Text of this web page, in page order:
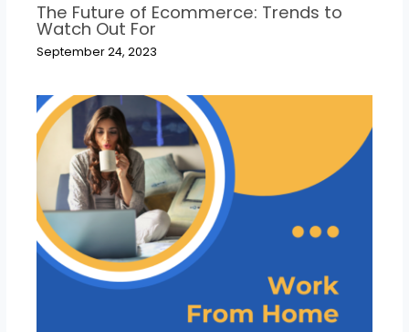
The Future of Ecommerce: Trends to
Watch Out For
September 24, 2023